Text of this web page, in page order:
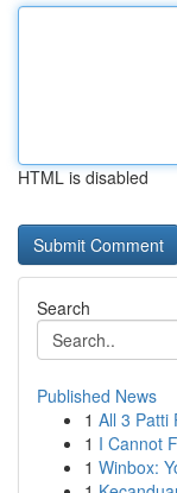
HTML is disabled
Search
Published News
1 All 3 Patti
1 I Cannot
1 Winbox: